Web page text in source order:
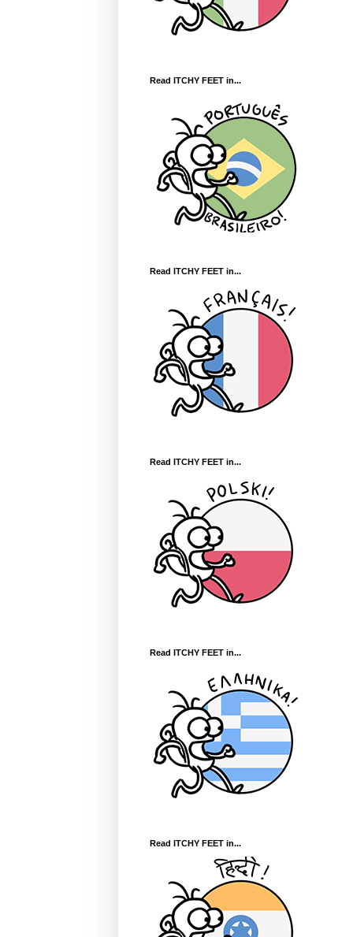
Read ITCHY FEET in...
Read ITCHY FEET in...
Read ITCHY FEET in...
Read ITCHY FEET in...
Read ITCHY FEET in...